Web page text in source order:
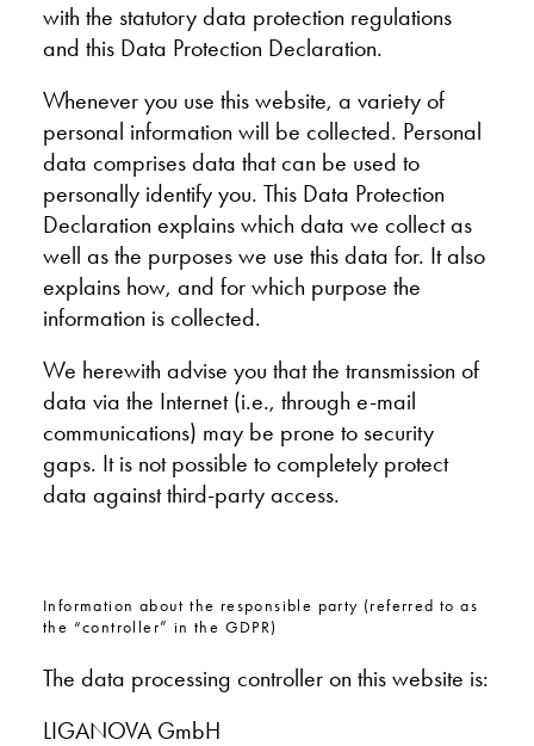
with the statutory data protection regulations
and this Data Protection Declaration.
Whenever you use this website, a variety of
personal information will be collected. Personal
data comprises data that can be used to
personally identify you. This Data Protection
Declaration explains which data we collect as
well as the purposes we use this data for. It also
explains how, and for which purpose the
information is collected.
We herewith advise you that the transmission of
data via the Internet (i.e., through e-mail
communications) may be prone to security
gaps. It is not possible to completely protect
data against third-party access.
Information about the responsible party (referred to as
the “controller” in the GDPR)
The data processing controller on this website is:
LIGANOVA GmbH